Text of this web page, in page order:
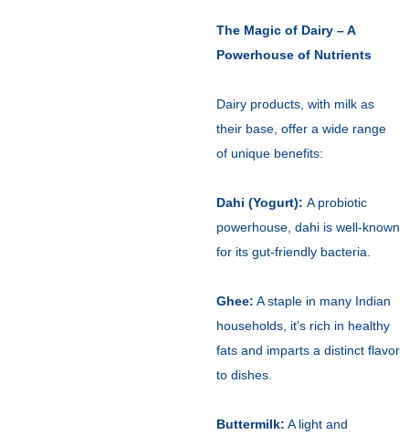
The Magic of Dairy – A
Powerhouse of Nutrients
Dairy products, with milk as
their base, offer a wide range
of unique benefits:
Dahi (Yogurt): A probiotic
powerhouse, dahi is well-known
for its gut-friendly bacteria.
Ghee: A staple in many Indian
households, it’s rich in healthy
fats and imparts a distinct flavor
to dishes.
Buttermilk: A light and